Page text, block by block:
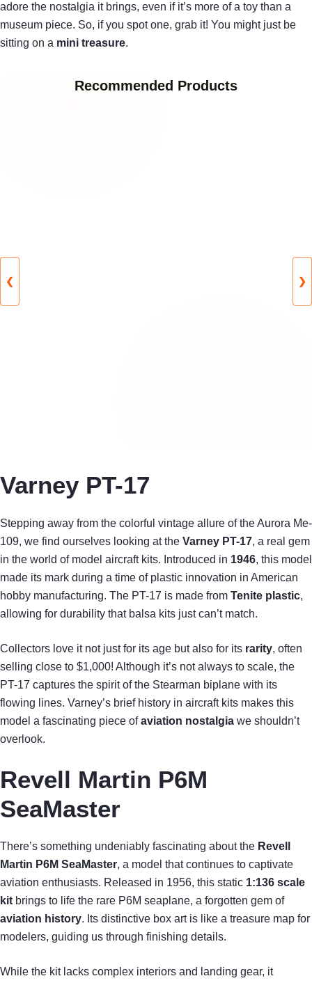
adore the nostalgia it brings, even if it’s more of a toy than a
museum piece. So, if you spot one, grab it! You might just be
sitting on a mini treasure.
Recommended Products
❮ ❯
Varney PT-17
Stepping away from the colorful vintage allure of the Aurora Me-
109, we find ourselves looking at the Varney PT-17, a real gem
in the world of model aircraft kits. Introduced in 1946, this model
made its mark during a time of plastic innovation in American
hobby manufacturing. The PT-17 is made from Tenite plastic,
allowing for durability that balsa kits just can’t match.
Collectors love it not just for its age but also for its rarity, often
selling close to $1,000! Although it’s not always to scale, the
PT-17 captures the spirit of the Stearman biplane with its
flowing lines. Varney’s brief history in aircraft kits makes this
model a fascinating piece ofaviation nostalgia we shouldn’t
overlook.
Revell Martin P6M
SeaMaster
There’s something undeniably fascinating about the Revell
Martin P6M SeaMaster, a model that continues to captivate
aviation enthusiasts. Released in 1956, this static 1:136 scale
kit brings to life the rare P6M seaplane, a forgotten gem of
aviation history. Its distinctive box art is like a treasure map for
modelers, guiding us through finishing details.
While the kit lacks complex interiors and landing gear, it